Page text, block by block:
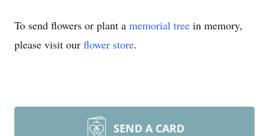
To send flowers or plant a memorial tree in memory,
please visit our flower store.
SEND A CARD